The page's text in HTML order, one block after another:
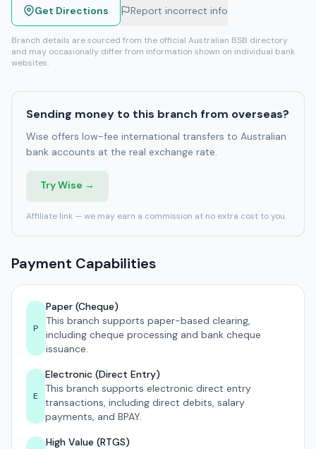
Get Directions Report incorrect info
Branch details are sourced from the official Australian BSB directory
and may occasionally differ from information shown on individual bank
websites.
Sending money to this branch from overseas?
Wise offers low-fee international transfers to Australian
bank accounts at the real exchange rate.
Try Wise →
Affiliate link — we may earn a commission at no extra cost to you.
Payment Capabilities
P
Paper (Cheque)
This branch supports paper-based clearing,
including cheque processing and bank cheque
issuance.
E
Electronic (Direct Entry)
This branch supports electronic direct entry
transactions, including direct debits, salary
payments, and BPAY.
High Value (RTGS)